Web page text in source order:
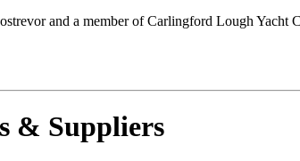
and a member of Carlingford Lough
& Suppliers